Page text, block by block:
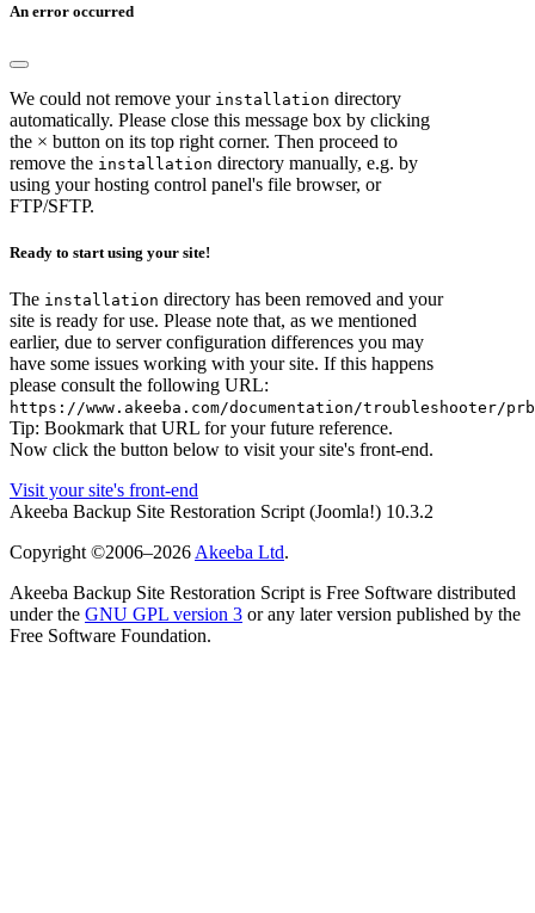
An error occurred
We could not remove your installation directory
automatically. Please close this message box by clicking
the × button on its top right corner. Then proceed to
remove the installation directory manually, e.g. by
using your hosting control panel's file browser, or
FTP/SFTP.
Ready to start using your site!
The installation directory has been removed and your
site is ready for use. Please note that, as we mentioned
earlier, due to server configuration differences you may
have some issues working with your site. If this happens
please consult the following URL:
https://www.akeeba.com/documentation/troubleshooter/
Tip: Bookmark that URL for your future reference.
Now click the button below to visit your site's front-end.
Visit your site's front-end
Akeeba Backup Site Restoration Script (Joomla!) 10.3.2
Copyright ©2006–2026 Akeeba Ltd.
Akeeba Backup Site Restoration Script is Free Software distributed
under the GNU GPL version 3 or any later version published by the
Free Software Foundation.